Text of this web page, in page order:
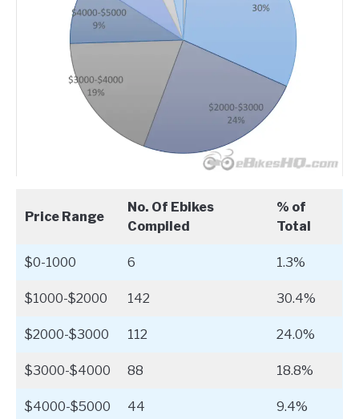
Price Range
No. Of Ebikes
Compiled
% of
Total
$0-1000 6 1.3%
$1000-$2000 142 30.4%
$2000-$3000 112 24.0%
$3000-$4000 88 18.8%
$4000-$5000 44 9.4%